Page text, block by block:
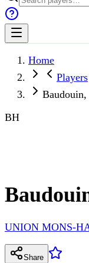
Home
Players
BH
UNION MONS-
Share